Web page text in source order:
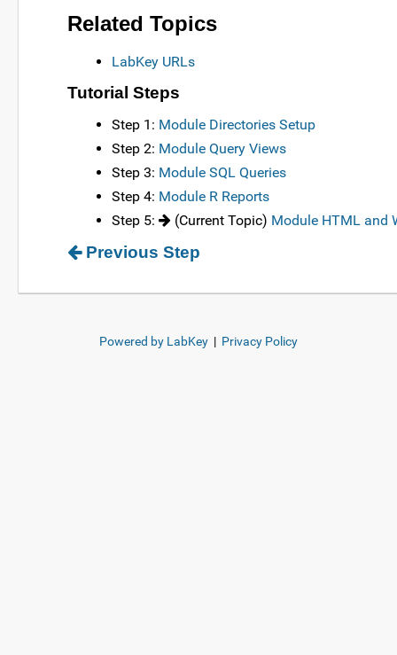
Related Topics
LabKey URLs
Tutorial Steps
Step 1: Module Directories Setup
Step 2: Module Query Views
Step 3: Module SQL Queries
Step 4: Module R Reports
Step 5:
(Current Topic) Module HTML and
Previous Step
Powered by LabKey | Privacy Policy